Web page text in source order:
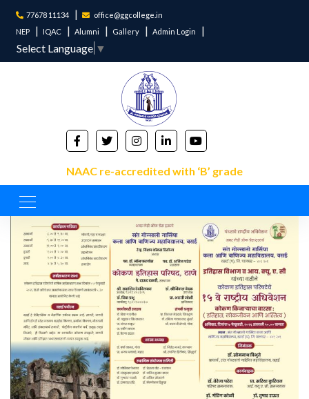
77678 11134
office@ggcollege.in
NEP
IQAC Alumni Gallery Admin Login
Select Language ▼
NAAC re-accredited with ‘B’ grade
About's Event